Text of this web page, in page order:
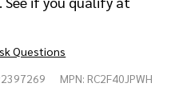
Questions
MPN: RC2F40JPWH